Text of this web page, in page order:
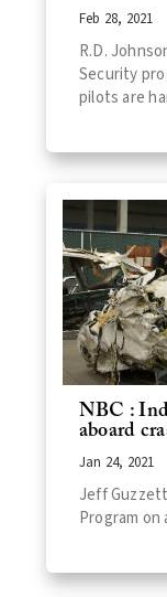
Feb 28, 2021
R.D.
Security
pilots are
NBC :
aboard
Jan 24, 2021
Jeff
Program